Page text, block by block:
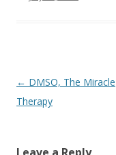
Post
navigation
← DMSO, The Miracle
Therapy